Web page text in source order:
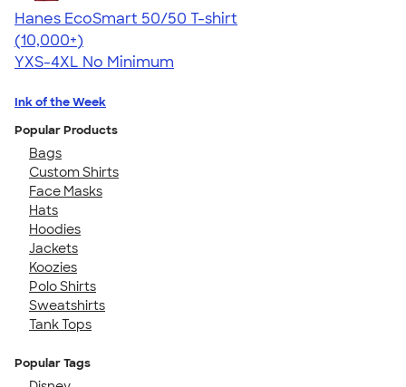
Hanes EcoSmart 50/50 T-shirt
4.50
15523
(10,000+)
YXS-4XL No Minimum
Ink of the Week
Popular Products
Bags
Custom Shirts
Face Masks
Hats
Hoodies
Jackets
Koozies
Polo Shirts
Sweatshirts
Tank Tops
Popular Tags